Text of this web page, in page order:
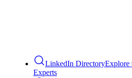
LinkedIn DirectoryExplore
Experts